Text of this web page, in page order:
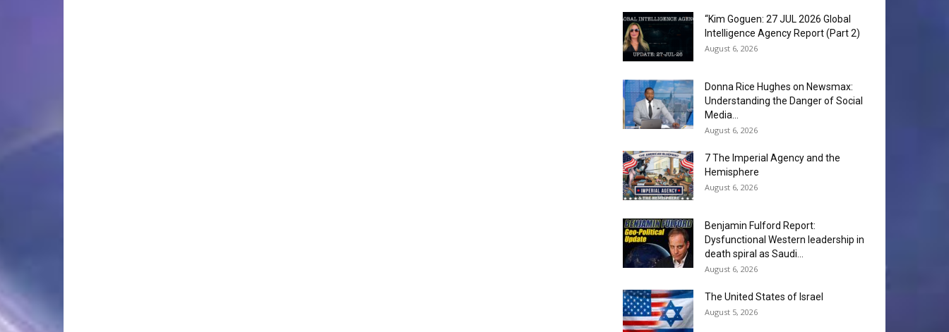
“Kim Goguen: 27 JUL 2026 Global
Intelligence Agency Report (Part 2)
August 6, 2026
Donna Rice Hughes on Newsmax:
Understanding the Danger of Social
Media...
August 6, 2026
7 The Imperial Agency and the
Hemisphere
August 6, 2026
Benjamin Fulford Report:
Dysfunctional Western leadership in
death spiral as Saudi...
August 6, 2026
The United States of Israel
August 5, 2026